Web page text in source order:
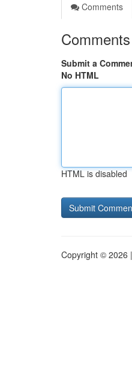
Comments
Comments
Submit a
No HTML
HTML is disabled
Copyright © 2026 |